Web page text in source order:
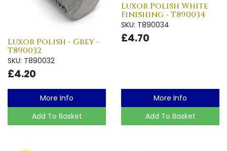
Luxor Polish - Grey -
T890032
SKU: T890032
£4.20
More Info
Add To Basket
Luxor Polish White
Finishing - T890034
SKU: T890034
£4.70
More Info
Add To Basket